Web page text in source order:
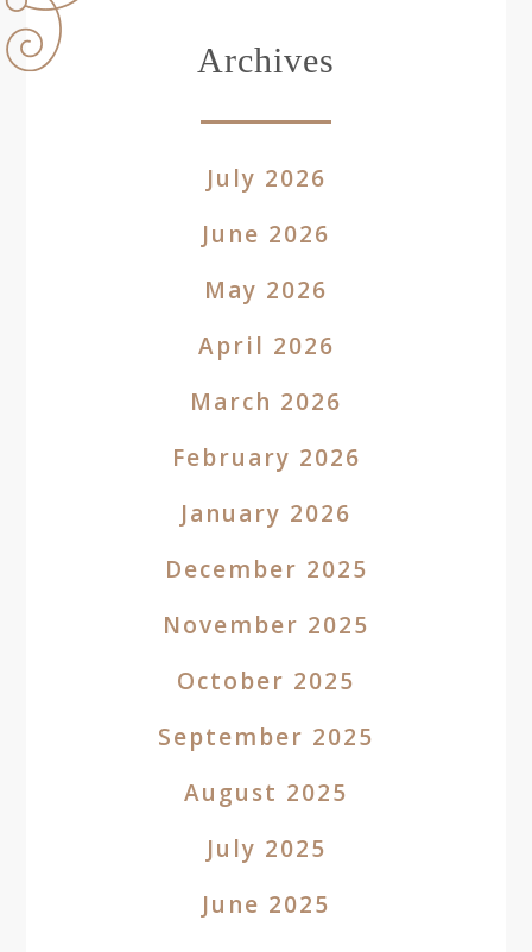
Archives
July 2026
June 2026
May 2026
April 2026
March 2026
February 2026
January 2026
December 2025
November 2025
October 2025
September 2025
August 2025
July 2025
June 2025